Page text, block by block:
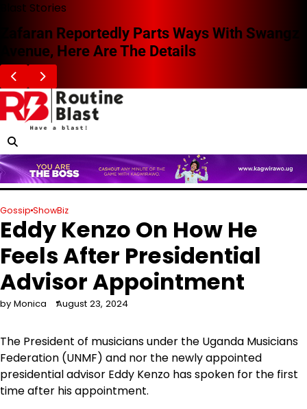
Skip
content
Blast Stories
Zafaran Reportedly Parts Ways With Swangz
Avenue, Here Are The Details
Gossip ShowBiz
Eddy Kenzo On How He
Feels After Presidential
Advisor Appointment
by Monica August 23, 2024
The President of musicians under the Uganda Musicians
Federation (UNMF) and nor the newly appointed
presidential advisor Eddy Kenzo has spoken for the first
time after his appointment.